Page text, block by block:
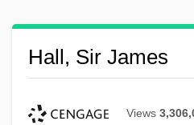
Hall, Sir James
Views